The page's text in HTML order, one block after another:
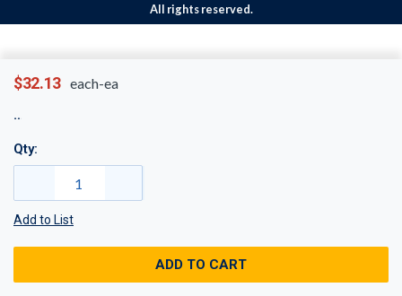
$32.13 each-ea
Qty:
Add to List
ADD TO CART
All rights reserved.